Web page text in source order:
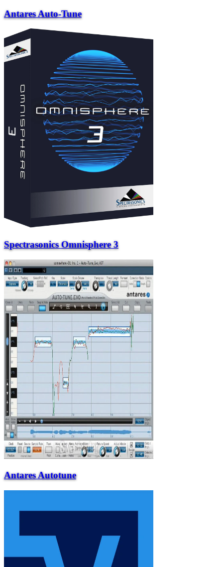
Antares Auto-Tune
Spectrasonics Omnisphere 3
Antares Autotune